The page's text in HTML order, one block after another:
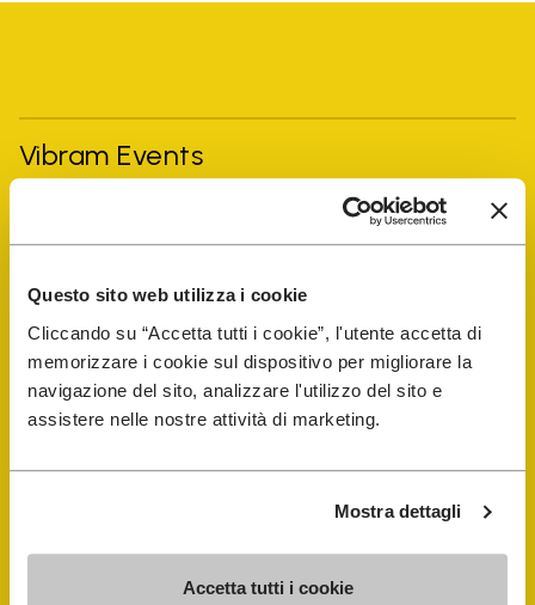
Questo sito web utilizza i cookie
Cliccando su “Accetta tutti i cookie”, l'utente accetta di
memorizzare i cookie sul dispositivo per migliorare la
navigazione del sito, analizzare l'utilizzo del sito e
assistere nelle nostre attività di marketing.
Mostra dettagli
Accetta tutti i cookie
Vibram Events
Shop
Shoe Repair Locator